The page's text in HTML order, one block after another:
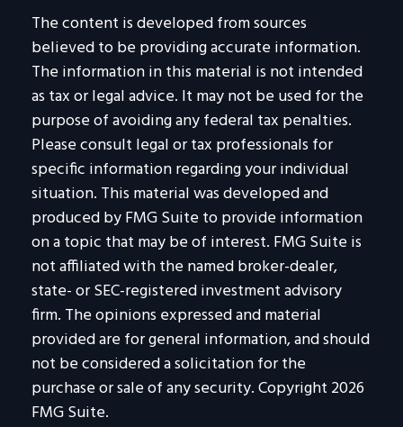
The content is developed from sources
believed to be providing accurate information.
The information in this material is not intended
as tax or legal advice. It may not be used for the
purpose of avoiding any federal tax penalties.
Please consult legal or tax professionals for
specific information regarding your individual
situation. This material was developed and
produced by FMG Suite to provide information
on a topic that may be of interest. FMG Suite is
not affiliated with the named broker-dealer,
state- or SEC-registered investment advisory
firm. The opinions expressed and material
provided are for general information, and should
not be considered a solicitation for the
purchase or sale of any security. Copyright 2026
FMG Suite.